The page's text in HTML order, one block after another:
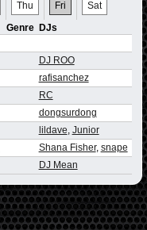
Thu Fri
Sat
Genre DJs
DJ ROO
rafisanchez
RC
dongsurdong
lildave Junior
Shana Fisher, snape
DJ Mean